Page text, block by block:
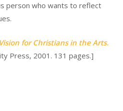
person who wants to reflect
for Christians in the Arts.
Press, 2001. 131 pages.]